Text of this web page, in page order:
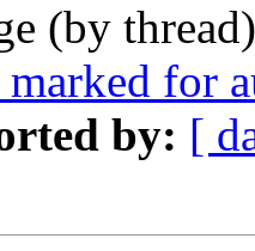
(by
for
by: [